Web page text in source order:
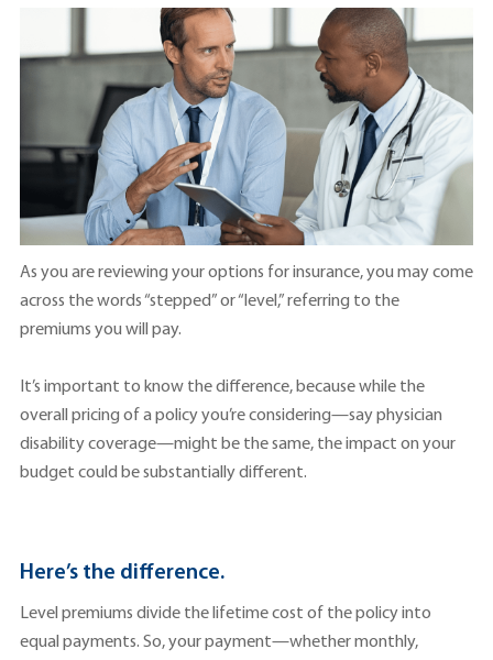
As you are reviewing your options for insurance, you may come
across the words “stepped” or “level,” referring to the
premiums you will pay.
It’s important to know the difference, because while the
overall pricing of a policy you’re considering—say physician
disability coverage—might be the same, the impact on your
budget could be substantially different.
Here’s the difference.
Level premiums divide the lifetime cost of the policy into
equal payments. So, your payment—whether monthly,